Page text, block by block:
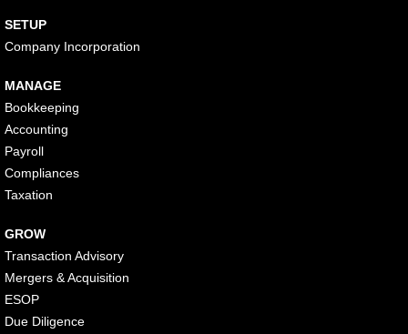
SETUP
Company Incorporation
MANAGE
Bookkeeping
Accounting
Payroll
Compliances
Taxation
GROW
Transaction Advisory
Mergers & Acquisition
ESOP
Due Diligence